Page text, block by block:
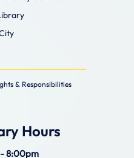
& Responsibilities
Hours
8:00pm